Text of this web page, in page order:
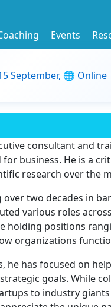
Events
September, 🌐 Online
consultant and
business. He is a
research over the
over two decades in
various roles
holding positions
organizations
he has focused on
goals. While
to industry giants